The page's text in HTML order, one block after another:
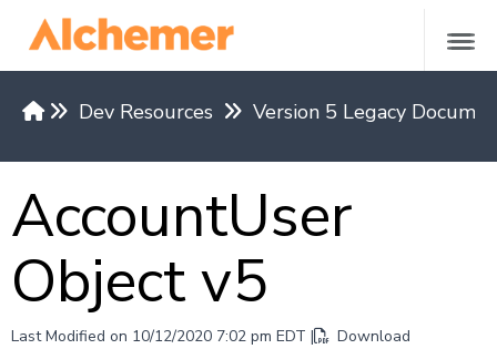
Dev Resources Version 5 Legacy
API Request Limits
Authentication
Restrict API Access
Return Formats
API Base Domains by Region
AccountUser
Object v5
Last Modified on 10/12/2020 7:02 pm EDT | Download